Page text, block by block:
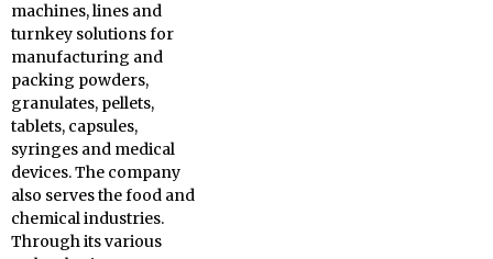
machines, lines and
turnkey solutions for
manufacturing and
packing powders,
granulates, pellets,
tablets, capsules,
syringes and medical
devices. The company
also serves the food and
chemical industries.
Through its various